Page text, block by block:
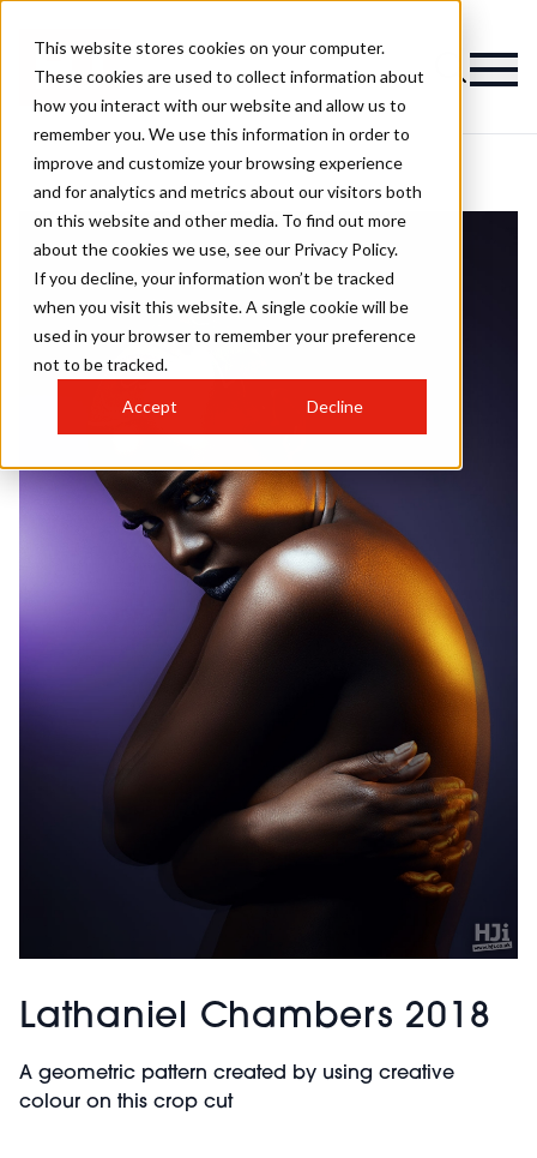
This website stores cookies on your computer.
These cookies are used to collect information about
how you interact with our website and allow us to
remember you. We use this information in order to
improve and customize your browsing experience
and for analytics and metrics about our visitors both
on this website and other media. To find out more
about the cookies we use, see our Privacy Policy.
If you decline, your information won’t be tracked
when you visit this website. A single cookie will be
used in your browser to remember your preference
not to be tracked.
Accept Decline
Lathaniel Chambers 2018
A geometric pattern created by using creative
colour on this crop cut